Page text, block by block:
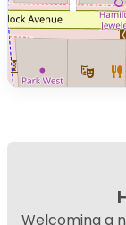
Welcoming a